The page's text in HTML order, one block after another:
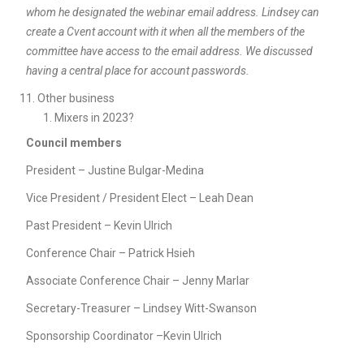
whom he designated the webinar email address. Lindsey can
create a Cvent account with it when all the members of the
committee have access to the email address. We discussed
having a central place for account passwords.
Other business
Mixers in 2023?
Council members
President – Justine Bulgar-Medina
Vice President / President Elect – Leah Dean
Past President – Kevin Ulrich
Conference Chair – Patrick Hsieh
Associate Conference Chair – Jenny Marlar
Secretary-Treasurer – Lindsey Witt-Swanson
Sponsorship Coordinator –Kevin Ulrich